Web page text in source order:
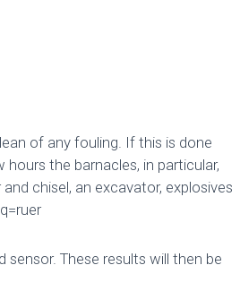
of any fouling. If this is done
the barnacles, in particular,
chisel, an excavator, explosives
sensor. These results will then be